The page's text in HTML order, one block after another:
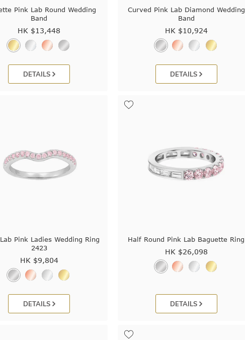
Pink Lab Round Wedding
Band
HK $13,448
DETAILS
Curved Pink Lab Diamond Wedding
Band
HK $10,924
DETAILS
Pink Ladies Wedding Ring
2423
HK $9,804
DETAILS
Half Round Pink Lab Baguette Ring
HK $26,098
DETAILS